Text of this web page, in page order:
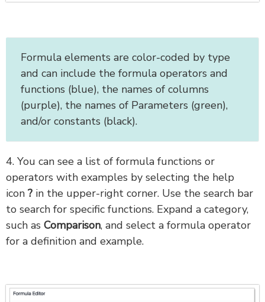
Formula elements are color-coded by type
and can include the formula operators and
functions (blue), the names of columns
(purple), the names of Parameters (green),
and/or constants (black).
4. You can see a list of formula functions or
operators with examples by selecting the help
icon ? in the upper-right corner. Use the search bar
to search for specific functions. Expand a category,
such as Comparison, and select a formula operator
for a definition and example.